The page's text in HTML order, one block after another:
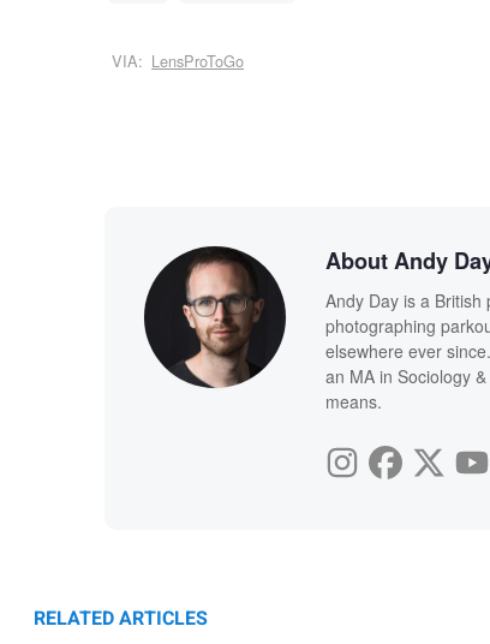
VIA: LensProToGo
About Andy
Andy Day is a
photographing
elsewhere ever
an MA in Sociology
means.
RELATED ARTICLES